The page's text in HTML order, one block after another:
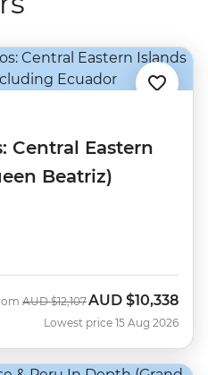
Central Eastern
Beatriz)
Was
AUD $12,107Now
AUD $10,338
Lowest price 15 Aug 2026